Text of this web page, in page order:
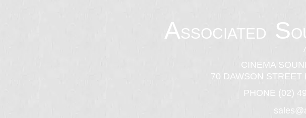
ASSOCIATED S
CINEMA
70 DAWSON STREET
PHONE (02)